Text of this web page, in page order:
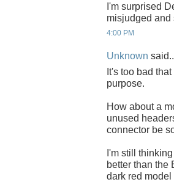
I'm surprised
misjudged and
4:00 PM
Unknown
It's too bad
purpose.
How about a
unused
connector be
I'm still
better than the
dark red